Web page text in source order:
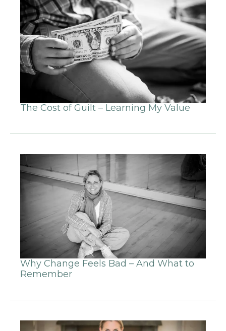
The Cost of Guilt – Learning My Value
Why Change Feels Bad – And What to
Remember